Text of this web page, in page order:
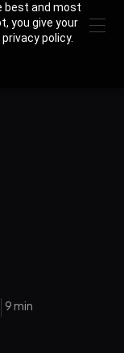
best and most
you give your
policy.
9 min